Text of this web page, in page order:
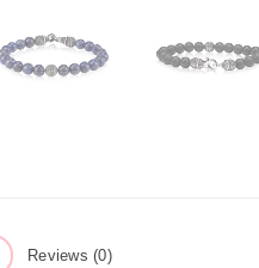
Reviews (0)